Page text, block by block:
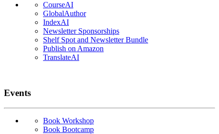
CourseAI
GlobalAuthor
IndexAI
Newsletter Sponsorships
Shelf Spot and Newsletter Bundle
Publish on Amazon
TranslateAI
Events
Book Workshop
Book Bootcamp